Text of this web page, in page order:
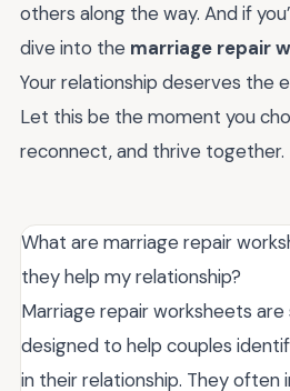
others along the way. And if
dive into the marriage repair
Your relationship deserves the
Let this be the moment you
reconnect, and thrive together.
What are marriage repair
they help my relationship?
Marriage repair worksheets
designed to help couples
in their relationship. They